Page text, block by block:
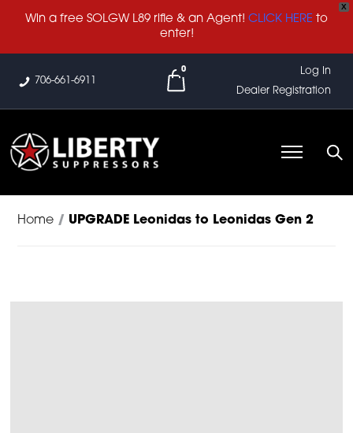
X
Win a free SOLGW L89 rifle & an Agent! CLICK HERE to
enter!
706-661-6911
0
Log In
Dealer Registration
Home / UPGRADE Leonidas to Leonidas Gen 2